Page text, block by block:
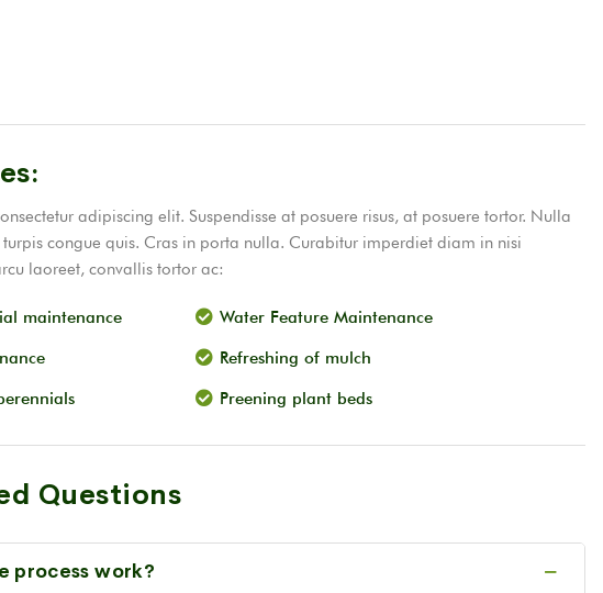
adipiscing elit. Suspendisse at posuere risus, at posuere tortor. Nulla
congue quis. Cras in porta nulla. Curabitur imperdiet diam in nisi
laoreet, convallis tortor ac:
maintenance Water Feature Maintenance
Refreshing of mulch
Preening plant beds
Questions
process work?